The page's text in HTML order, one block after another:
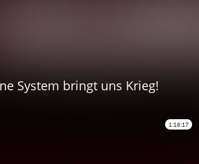
System bringt uns Krieg!
1:16:17